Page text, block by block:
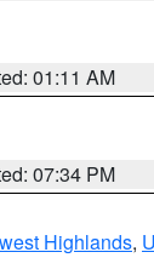
01:11 AM
07:34 PM
Highlands,